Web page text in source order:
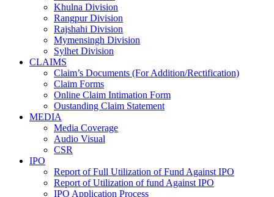
Khulna Division
Rangpur Division
Rajshahi Division
Mymensingh Division
Sylhet Division
CLAIMS
Claim’s Documents (For Addition/Rectification)
Claim Forms
Online Claim Intimation Form
Oustanding Claim Statement
MEDIA
Media Coverage
Audio Visual
CSR
IPO
Report of Full Utilization of Fund Against IPO
Report of Utilization of fund Against IPO
IPO Application Process